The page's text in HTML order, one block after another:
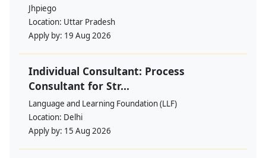
Jhpiego
Location: Uttar Pradesh
Apply by: 19 Aug 2026
Individual Consultant: Process
Consultant for Str...
Language and Learning Foundation (LLF)
Location: Delhi
Apply by: 15 Aug 2026